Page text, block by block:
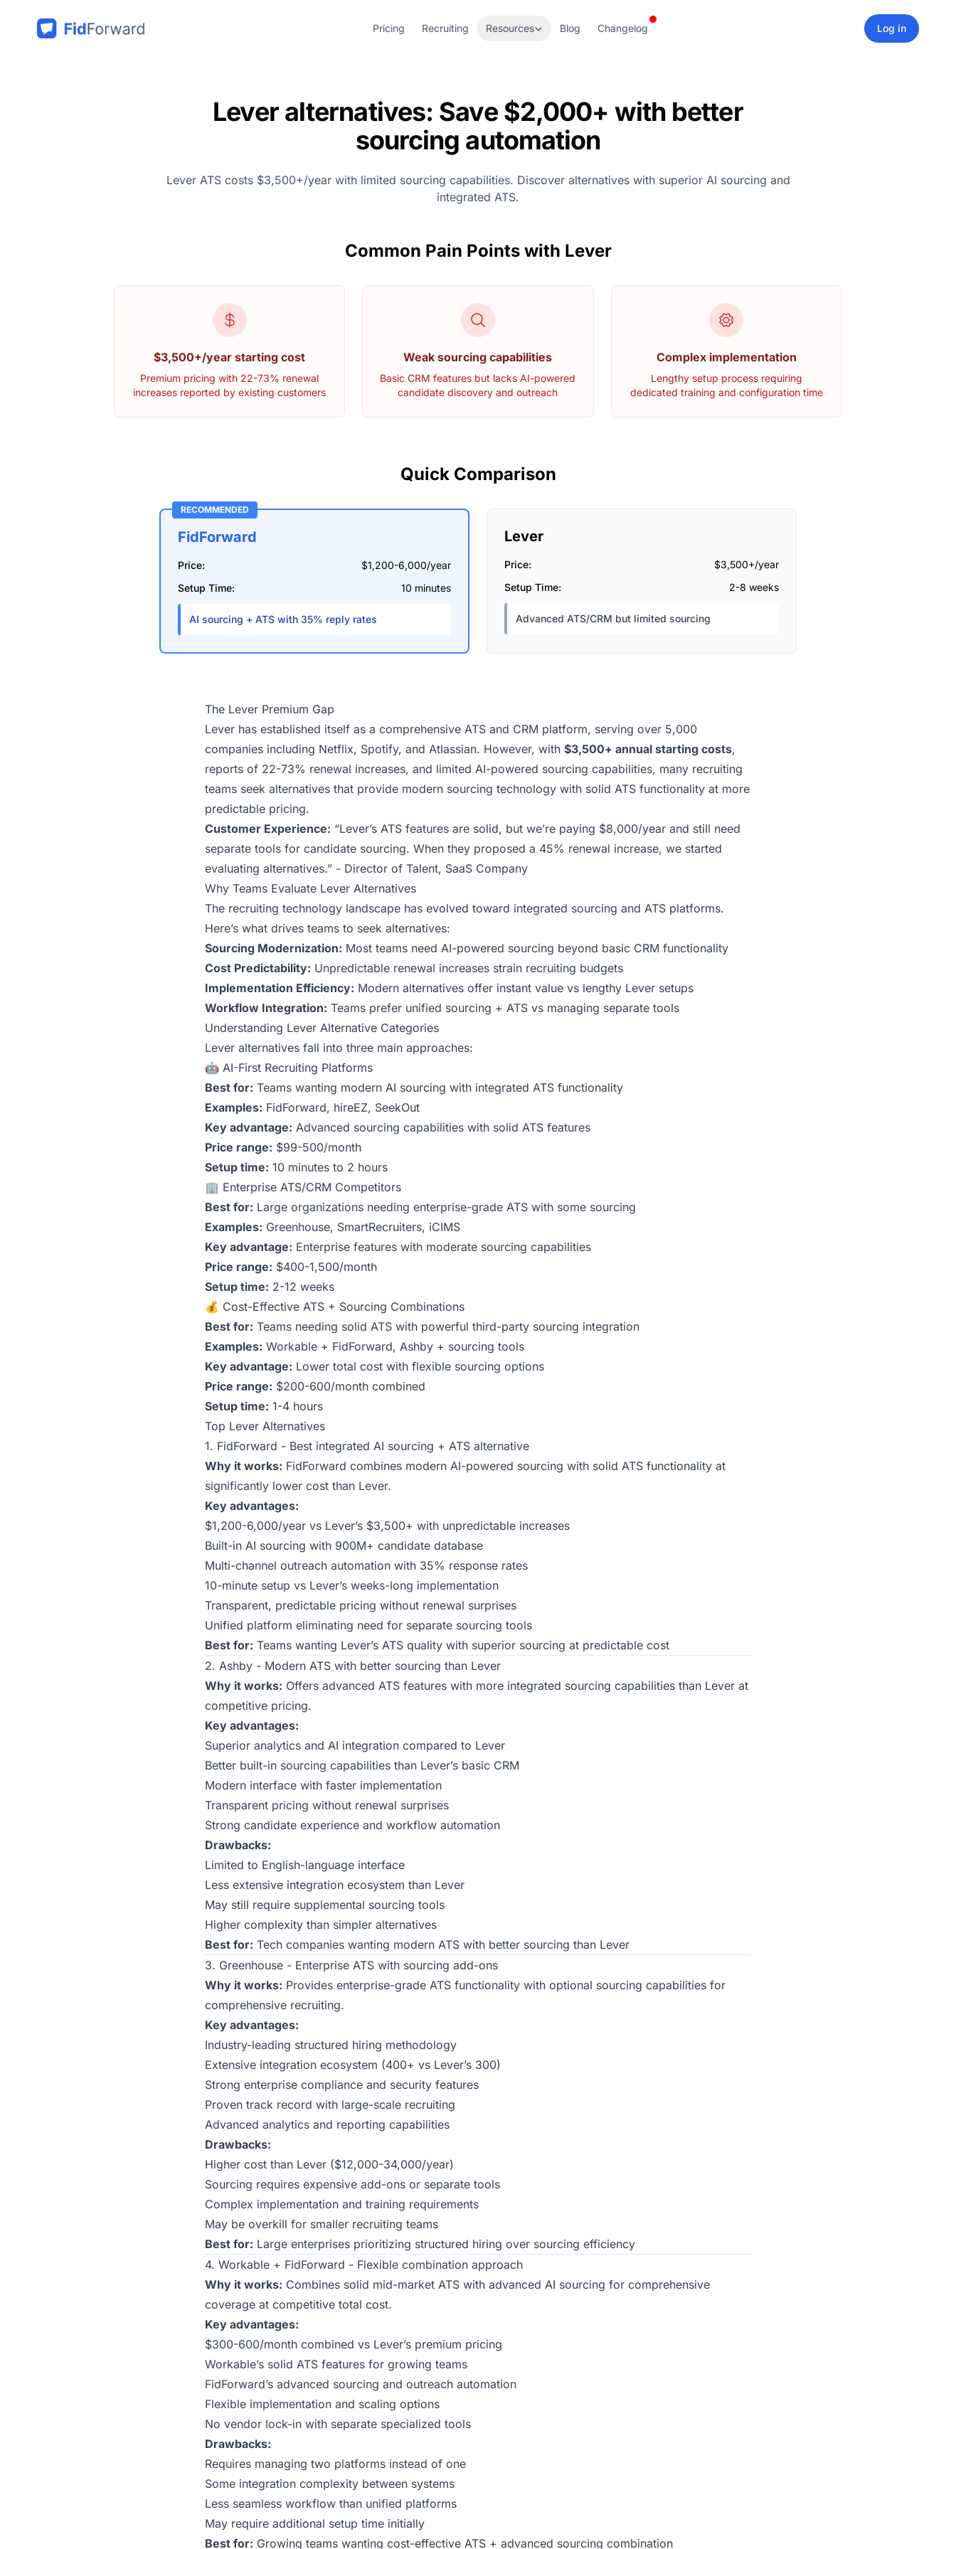
Pricing Recruiting Resources Blog Changelog Log in
Lever alternatives: Save $2,000+ with better
sourcing automation
Lever ATS costs $3,500+/year with limited sourcing capabilities. Discover alternatives with superior AI sourcing and
integrated ATS.
Common Pain Points with Lever
$3,500+/year starting cost
Premium pricing with 22-73% renewal
increases reported by existing customers
Weak sourcing capabilities
Basic CRM features but lacks AI-powered
candidate discovery and outreach
Complex implementation
Lengthy setup process requiring
dedicated training and configuration time
Quick Comparison
RECOMMENDED
FidForward
Price:
$1,200-6,000/year
Setup Time:
10 minutes
AI sourcing + ATS with 35% reply rates
Lever
Price:
$3,500+/year
Setup Time:
2-8 weeks
Advanced ATS/CRM but limited sourcing
The Lever Premium Gap
Lever has established itself as a comprehensive ATS and CRM platform, serving over 5,000
companies including Netflix, Spotify, and Atlassian. However, with $3,500+ annual starting costs,
reports of 22-73% renewal increases, and limited AI-powered sourcing capabilities, many recruiting
teams seek alternatives that provide modern sourcing technology with solid ATS functionality at more
predictable pricing.
Customer Experience: “Lever’s ATS features are solid, but we’re paying $8,000/year and still need
separate tools for candidate sourcing. When they proposed a 45% renewal increase, we started
evaluating alternatives.” - Director of Talent, SaaS Company
Why Teams Evaluate Lever Alternatives
The recruiting technology landscape has evolved toward integrated sourcing and ATS platforms.
Here’s what drives teams to seek alternatives:
Sourcing Modernization: Most teams need AI-powered sourcing beyond basic CRM functionality
Cost Predictability: Unpredictable renewal increases strain recruiting budgets
Implementation Efficiency: Modern alternatives offer instant value vs lengthy Lever setups
Workflow Integration: Teams prefer unified sourcing + ATS vs managing separate tools
Understanding Lever Alternative Categories
Lever alternatives fall into three main approaches:
🤖 AI-First Recruiting Platforms
Best for: Teams wanting modern AI sourcing with integrated ATS functionality
Examples: FidForward, hireEZ, SeekOut
Key advantage: Advanced sourcing capabilities with solid ATS features
Price range: $99-500/month
Setup time: 10 minutes to 2 hours
🏢 Enterprise ATS/CRM Competitors
Best for: Large organizations needing enterprise-grade ATS with some sourcing
Examples: Greenhouse, SmartRecruiters, iCIMS
Key advantage: Enterprise features with moderate sourcing capabilities
Price range: $400-1,500/month
Setup time: 2-12 weeks
💰 Cost-Effective ATS + Sourcing Combinations
Best for: Teams needing solid ATS with powerful third-party sourcing integration
Examples: Workable + FidForward, Ashby + sourcing tools
Key advantage: Lower total cost with flexible sourcing options
Price range: $200-600/month combined
Setup time: 1-4 hours
Top Lever Alternatives
1. FidForward - Best integrated AI sourcing + ATS alternative
Why it works: FidForward combines modern AI-powered sourcing with solid ATS functionality at
significantly lower cost than Lever.
Key advantages:
$1,200-6,000/year vs Lever’s $3,500+ with unpredictable increases
Built-in AI sourcing with 900M+ candidate database
Multi-channel outreach automation with 35% response rates
10-minute setup vs Lever’s weeks-long implementation
Transparent, predictable pricing without renewal surprises
Unified platform eliminating need for separate sourcing tools
Best for: Teams wanting Lever’s ATS quality with superior sourcing at predictable cost
2. Ashby - Modern ATS with better sourcing than Lever
Why it works: Offers advanced ATS features with more integrated sourcing capabilities than Lever at
competitive pricing.
Key advantages:
Superior analytics and AI integration compared to Lever
Better built-in sourcing capabilities than Lever’s basic CRM
Modern interface with faster implementation
Transparent pricing without renewal surprises
Strong candidate experience and workflow automation
Drawbacks:
Limited to English-language interface
Less extensive integration ecosystem than Lever
May still require supplemental sourcing tools
Higher complexity than simpler alternatives
Best for: Tech companies wanting modern ATS with better sourcing than Lever
3. Greenhouse - Enterprise ATS with sourcing add-ons
Why it works: Provides enterprise-grade ATS functionality with optional sourcing capabilities for
comprehensive recruiting.
Key advantages:
Industry-leading structured hiring methodology
Extensive integration ecosystem (400+ vs Lever’s 300)
Strong enterprise compliance and security features
Proven track record with large-scale recruiting
Advanced analytics and reporting capabilities
Drawbacks:
Higher cost than Lever ($12,000-34,000/year)
Sourcing requires expensive add-ons or separate tools
Complex implementation and training requirements
May be overkill for smaller recruiting teams
Best for: Large enterprises prioritizing structured hiring over sourcing efficiency
4. Workable + FidForward - Flexible combination approach
Why it works: Combines solid mid-market ATS with advanced AI sourcing for comprehensive
coverage at competitive total cost.
Key advantages:
$300-600/month combined vs Lever’s premium pricing
Workable’s solid ATS features for growing teams
FidForward’s advanced sourcing and outreach automation
Flexible implementation and scaling options
No vendor lock-in with separate specialized tools
Drawbacks:
Requires managing two platforms instead of one
Some integration complexity between systems
Less seamless workflow than unified platforms
May require additional setup time initially
Best for: Growing teams wanting cost-effective ATS + advanced sourcing combination